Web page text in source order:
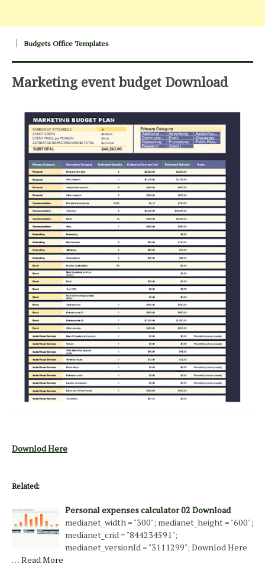
Budgets Office Templates
Marketing event budget Download
Downlod Here
Related:
Personal expenses calculator 02 Download
medianet_width = "300"; medianet_height = "600";
medianet_crid = "844234591";
medianet_versionId = "3111299"; Downlod Here
… Read More